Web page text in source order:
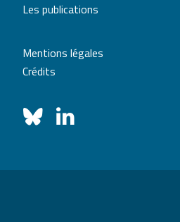
Les publications
Mentions légales
Crédits